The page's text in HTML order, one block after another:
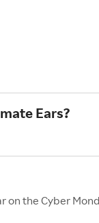
Ears?
the Cyber